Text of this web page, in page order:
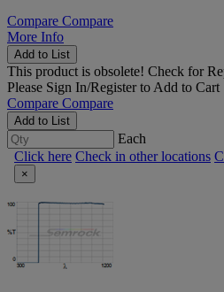
Compare Compare
More Info
Add to List
This product is obsolete! Check for
Please Sign In/Registerto Add to Cart
Compare Compare
Add to List
Each
Click here Check in other locations
×